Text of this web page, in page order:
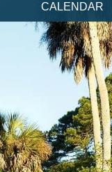
CALENDAR